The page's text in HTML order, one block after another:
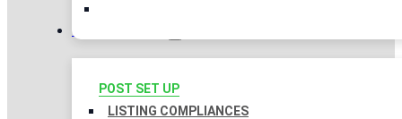
COMPLIANCES
POST SET UP
LISTING COMPLIANCES